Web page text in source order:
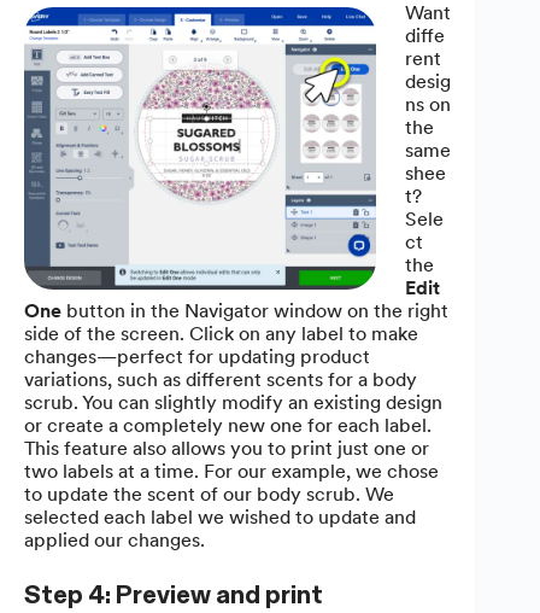
Want
diffe
rent
desig
ns on
the
same
shee
t?
Sele
ct
the
Edit
One button in the Navigator window on the right
side of the screen. Click on any label to make
changes—perfect for updating product
variations, such as different scents for a body
scrub. You can slightly modify an existing design
or create a completely new one for each label.
This feature also allows you to print just one or
two labels at a time. For our example, we chose
to update the scent of our body scrub. We
selected each label we wished to update and
applied our changes.
Step 4: Preview and print